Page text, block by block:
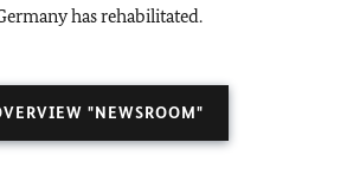
has rehabilitated.
"NEWSROOM"